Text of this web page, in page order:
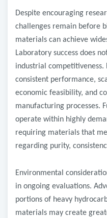
Despite encouraging
challenges remain before
materials can achieve
Laboratory success does
industrial competitiveness.
consistent performance,
economic feasibility, and
manufacturing processes.
operate within highly
requiring materials that
regarding purity,
Environmental
in ongoing evaluations.
portions of heavy
materials may create